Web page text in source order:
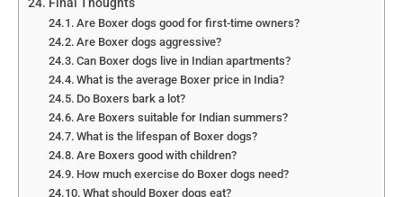
Final Thoughts
Are Boxer dogs good for first-time owners?
Are Boxer dogs aggressive?
Can Boxer dogs live in Indian apartments?
What is the average Boxer price in India?
Do Boxers bark a lot?
Are Boxers suitable for Indian summers?
What is the lifespan of Boxer dogs?
Are Boxers good with children?
How much exercise do Boxer dogs need?
What should Boxer dogs eat?